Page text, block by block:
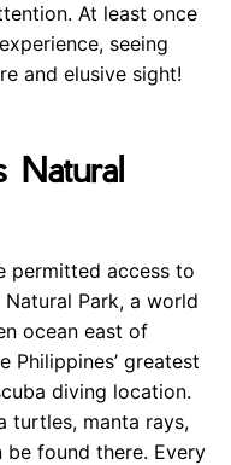
At least once
seeing
and elusive sight!
Natural
permitted access to
Park, a world
ocean east of
Philippines’ greatest
diving location.
turtles, manta rays,
found there. Every